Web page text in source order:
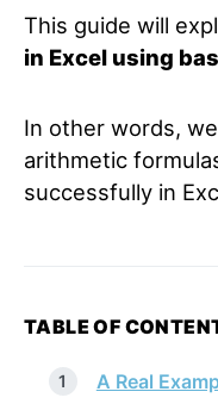
This guide will
in Excel using
In other words,
arithmetic
successfully in
TABLE OF
A Real